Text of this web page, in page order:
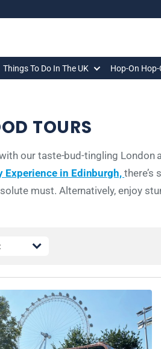
Things To Do In The UK Hop-On
TOURS
our taste-bud-tingling London
Experience in Edinburgh,there’s
must. Alternatively, enjoy